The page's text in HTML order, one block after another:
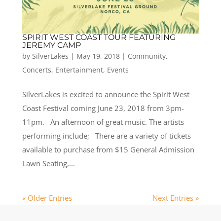
SPIRIT WEST COAST TOUR FEATURING
JEREMY CAMP
by SilverLakes | May 19, 2018| Community,
Concerts, Entertainment, Events
SilverLakes is excited to announce the Spirit West
Coast Festival coming June 23, 2018 from 3pm-
11pm. An afternoon of great music. The artists
performing include; There are a variety of tickets
available to purchase from $15 General Admission
Lawn Seating,...
« Older Entries Next Entries »